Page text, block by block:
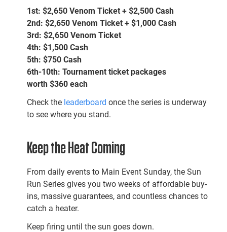
1st: $2,650 Venom Ticket + $2,500 Cash
2nd: $2,650 Venom Ticket + $1,000 Cash
3rd: $2,650 Venom Ticket
4th: $1,500 Cash
5th: $750 Cash
6th-10th: Tournament ticket packages
worth $360 each
Check the leaderboard once the series is underway
to see where you stand.
Keep the Heat Coming
From daily events to Main Event Sunday, the Sun
Run Series gives you two weeks of affordable buy-
ins, massive guarantees, and countless chances to
catch a heater.
Keep firing until the sun goes down.